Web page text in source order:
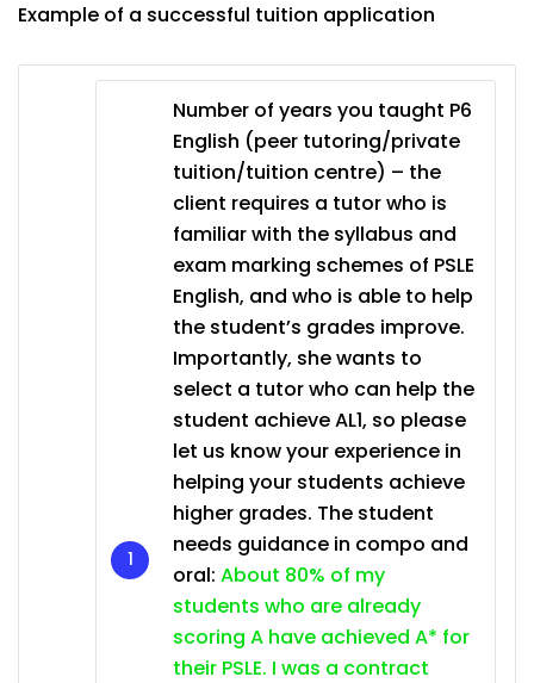
Example of a successful tuition application
Number of years you taught P6
English (peer tutoring/private
tuition/tuition centre) – the
client requires a tutor who is
familiar with the syllabus and
exam marking schemes of PSLE
English, and who is able to help
the student’s grades improve.
Importantly, she wants to
select a tutor who can help the
student achieve AL1, so please
let us know your experience in
helping your students achieve
higher grades. The student
needs guidance in compo and
oral: About 80% of my
students who are already
scoring A have achieved A* for
their PSLE. I was a contract